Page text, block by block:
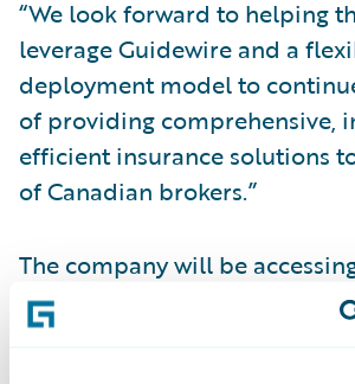
“We look forward to helping
leverage Guidewire and a
deployment model to
of providing comprehensive,
efficient insurance solutions
of Canadian brokers.”
The company will be
a private cloud through EY
Insurance. Neil Pengelly,